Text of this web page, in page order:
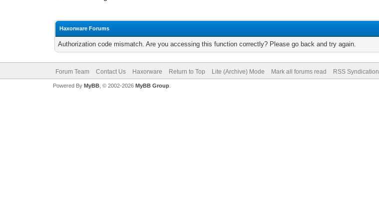
Haxorware Forums
Authorization code mismatch. Are you accessing this function correctly? Please go back and try again.
Forum Team Contact Us Haxorware Return to Top Lite (Archive) Mode Mark all forums read RSS Syndication
Powered By MyBB, © 2002-2026 MyBB Group.